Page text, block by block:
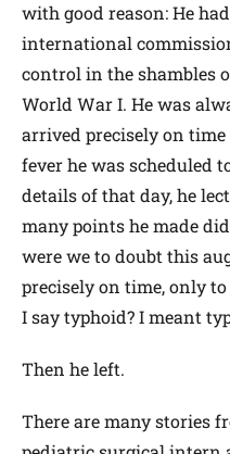
with good reason: He
international
control in the shambles
World War I. He was
arrived precisely on
fever he was scheduled
details of that day, he
many points he made
were we to doubt this
precisely on time, only
I say typhoid? I meant
Then he left.
There are many stories